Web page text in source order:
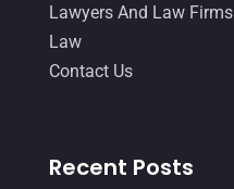
July 2014(56)
June 2014
Lawyers And Law Firms
Law
Contact Us
Recent Posts